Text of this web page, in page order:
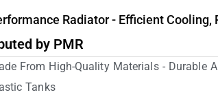
Radiator - Efficient Cooling,
by PMR
From High-Quality Materials - Durable
Tanks